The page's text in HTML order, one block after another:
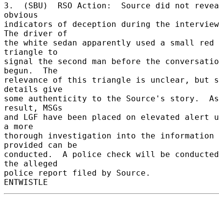
3.  (SBU)  RSO Action:  Source did not
obvious
indicators of deception during the
The driver of
the white sedan apparently used a small red
triangle to
signal the second man before the
begun.  The
relevance of this triangle is unclear, but
details give
some authenticity to the Source's story.
result, MSGs
and LGF have been placed on elevated alert
a more
thorough investigation into the information
provided can be
conducted.  A police check will be
the alleged
police report filed by Source.